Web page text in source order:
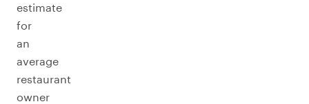
estimate
for
an
average
restaurant
owner